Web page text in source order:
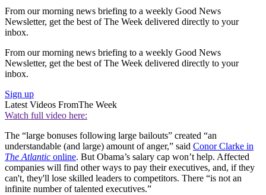
From our morning news briefing to a weekly Good News
Newsletter, get the best of The Week delivered directly to your
inbox.
From our morning news briefing to a weekly Good News
Newsletter, get the best of The Week delivered directly to your
inbox.
Sign up
Latest Videos FromThe Week
Watch full video here:
The “large bonuses following large bailouts” created “an
understandable (and large) amount of anger,” said Conor Clarke in
The Atlantic online. But Obama’s salary cap won’t help. Affected
companies will find other ways to pay their executives, and, if they
can't, they'll lose skilled leaders to competitors. There “is not an
infinite number of talented executives.”